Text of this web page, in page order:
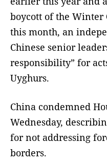
boycott of the
this month, an
Chinese senior
responsibility” for
Uyghurs.
China condemned
Wednesday,
for not addressing
borders.